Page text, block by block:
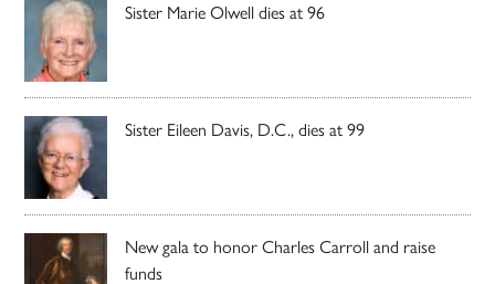
Sister Marie Olwell dies at 96
Sister Eileen Davis, D.C., dies at 99
New gala to honor Charles Carroll and raise
funds